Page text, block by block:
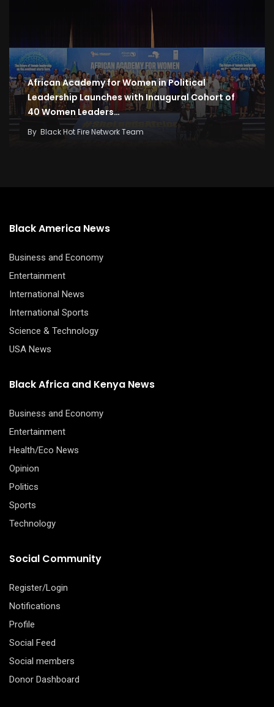
African Academy for Women in Political
Leadership Launches with Inaugural Cohort of
40 Women Leaders…
By Black Hot Fire Network Team
Black America News
Business and Economy
Entertainment
International News
International Sports
Science & Technology
USA News
Black Africa and Kenya News
Business and Economy
Entertainment
Health/Eco News
Opinion
Politics
Sports
Technology
Social Community
Register/Login
Notifications
Profile
Social Feed
Social members
Donor Dashboard